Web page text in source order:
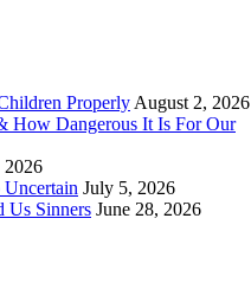
Properly August 2, 2026
How Dangerous It Is For Our
2026
July 5, 2026
Us Sinners June 28, 2026